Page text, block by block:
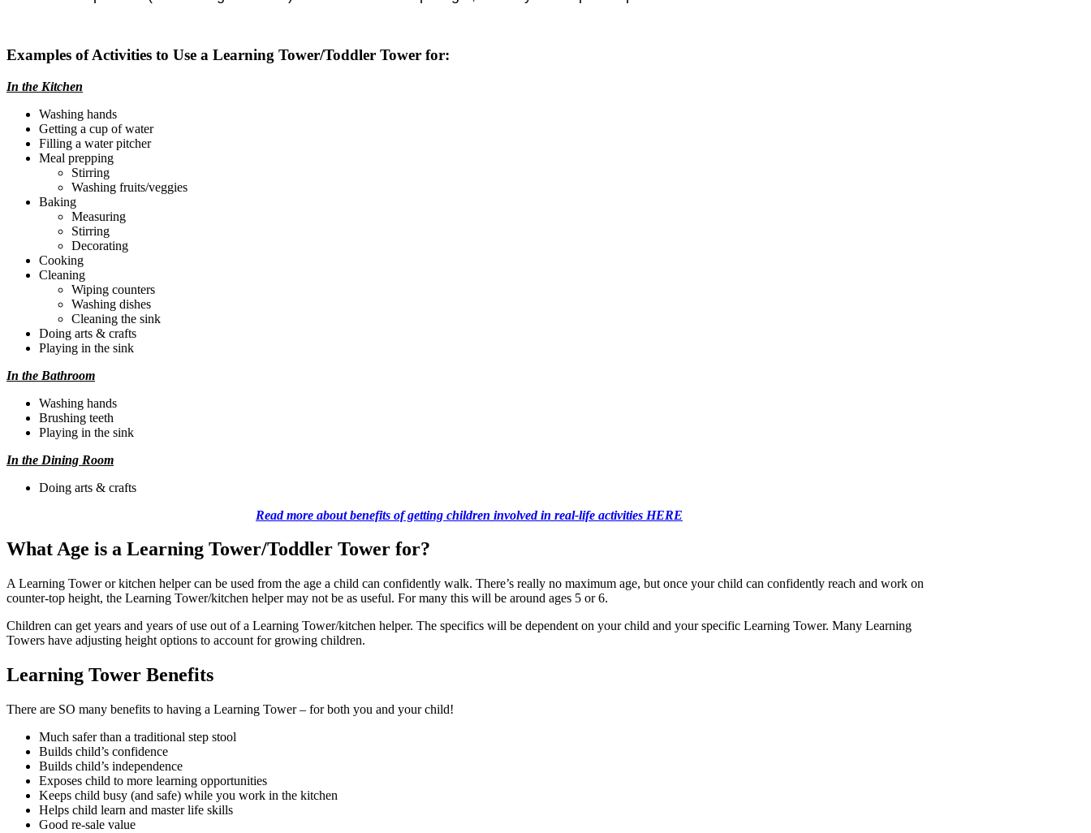
Examples of Activities to Use a Learning Tower/Toddler Tower for:
In the Kitchen
Washing hands
Getting a cup of water
Filling a water pitcher
Meal prepping
Stirring
Washing fruits/veggies
Baking
Measuring
Stirring
Decorating
Cooking
Cleaning
Wiping counters
Washing dishes
Cleaning the sink
Doing arts & crafts
Playing in the sink
In the Bathroom
Washing hands
Brushing teeth
Playing in the sink
In the Dining Room
Doing arts & crafts
Read more about benefits of getting children involved in real-life activities HERE
What Age is a Learning Tower/Toddler Tower for?
A Learning Tower or kitchen helper can be used from the age a child can confidently walk. There’s really no maximum age, but once your child can confidently reach and work on
counter-top height, the Learning Tower/kitchen helper may not be as useful. For many this will be around ages 5 or 6.
Children can get years and years of use out of a Learning Tower/kitchen helper. The specifics will be dependent on your child and your specific Learning Tower. Many Learning
Towers have adjusting height options to account for growing children.
Learning Tower Benefits
There are SO many benefits to having a Learning Tower – for both you and your child!
Much safer than a traditional step stool
Builds child’s confidence
Builds child’s independence
Exposes child to more learning opportunities
Keeps child busy (and safe) while you work in the kitchen
Helps child learn and master life skills
Good re-sale value